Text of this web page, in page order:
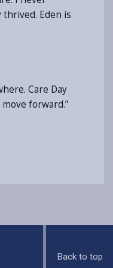
Eden is
Care Day
forward.”
Back to top